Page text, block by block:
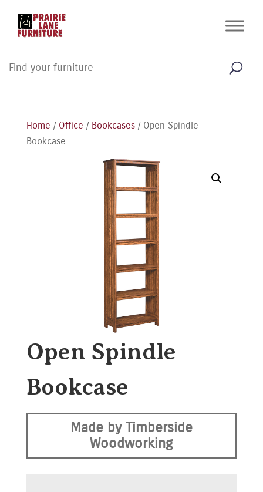
Home / Office / Bookcases/ Open Spindle
Bookcase
Open Spindle
Bookcase
Made by Timberside
Woodworking